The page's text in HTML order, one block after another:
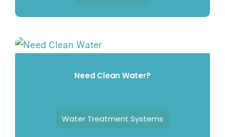
Need Clean Water?
Water Treatment Systems